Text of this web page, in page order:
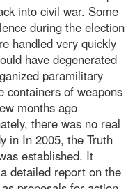
into civil war. Some
during the election
handled very quickly
have degenerated
paramilitary
containers of weapons
months ago
there was no real
in In 2005, the Truth
established. It
detailed report on the